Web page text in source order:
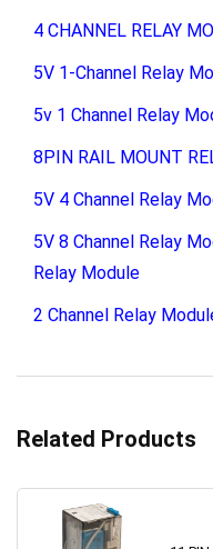
4 CHANNEL RELAY
5V 1-Channel Relay
5v 1 Channel Relay
8PIN RAIL MOUNT
5V 4 Channel Relay
5V 8 Channel Relay
Relay Module
2 Channel Relay
Related Products